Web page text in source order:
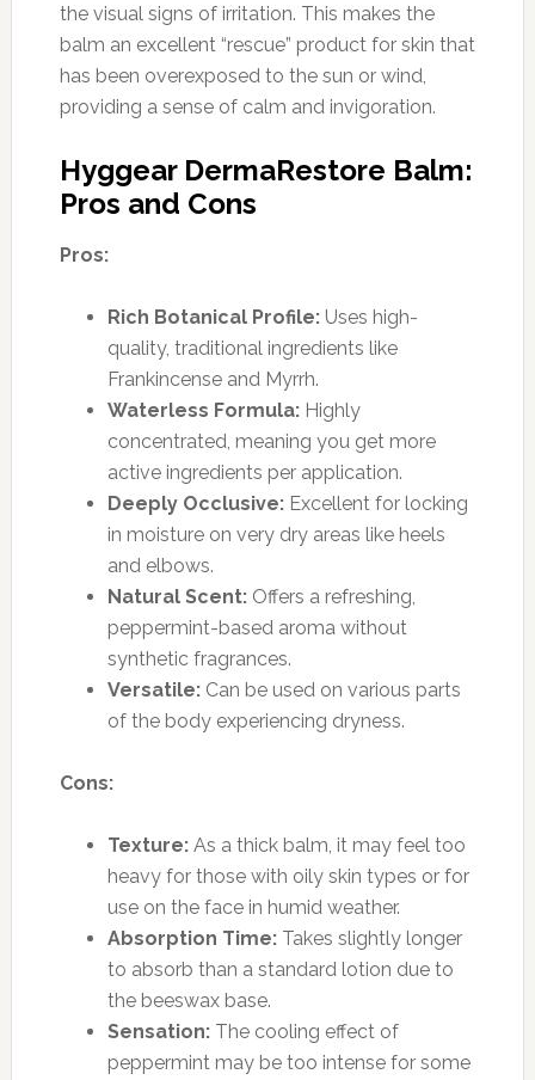
the visual signs of irritation. This makes the
balm an excellent “rescue” product for skin that
has been overexposed to the sun or wind,
providing a sense of calm and invigoration.
Hyggear DermaRestore Balm:
Pros and Cons
Pros:
Rich Botanical Profile:Uses high-
quality, traditional ingredients like
Frankincense and Myrrh.
Waterless Formula:Highly
concentrated, meaning you get more
active ingredients per application.
Deeply Occlusive:Excellent for locking
in moisture on very dry areas like heels
and elbows.
Natural Scent:Offers a refreshing,
peppermint-based aroma without
synthetic fragrances.
Versatile:Can be used on various parts
of the body experiencing dryness.
Cons:
Texture:As a thick balm, it may feel too
heavy for those with oily skin types or for
use on the face in humid weather.
Absorption Time:Takes slightly longer
to absorb than a standard lotion due to
the beeswax base.
Sensation:The cooling effect of
peppermint may be too intense for some